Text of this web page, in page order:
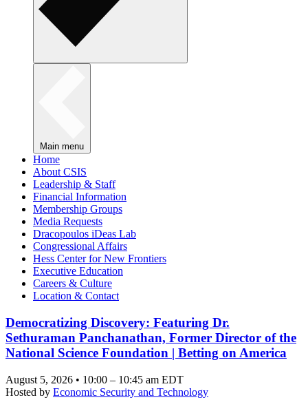
Main menu
Home
About CSIS
Leadership & Staff
Financial Information
Membership Groups
Media Requests
Dracopoulos iDeas Lab
Congressional Affairs
Hess Center for New Frontiers
Executive Education
Careers & Culture
Location & Contact
Democratizing Discovery: Featuring Dr.
Sethuraman Panchanathan, Former Director of the
National Science Foundation | Betting on America
August 5, 2026 • 10:00 – 10:45 am EDT
Hosted by Economic Security and Technology